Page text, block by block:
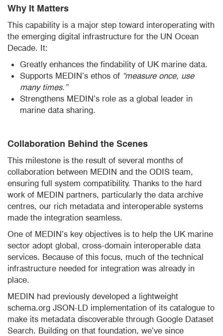
Why It Matters
This capability is a major step toward interoperating with
the emerging digital infrastructure for the UN Ocean
Decade. It:
Greatly enhances the findability of UK marine data.
Supports MEDIN’s ethos of “measure once, use
many times.”
Strengthens MEDIN’s role as a global leader in
marine data sharing.
Collaboration Behind the Scenes
This milestone is the result of several months of
collaboration between MEDIN and the ODIS team,
ensuring full system compatibility. Thanks to the hard
work of MEDIN partners, particularly the data archive
centres, our rich metadata and interoperable systems
made the integration seamless.
One of MEDIN’s key objectives is to help the UK marine
sector adopt global, cross-domain interoperable data
services. Because of this focus, much of the technical
infrastructure needed for integration was already in
place.
MEDIN had previously developed a lightweight
schema.org JSON-LD implementation of its catalogue to
make its metadata discoverable through Google Dataset
Search. Building on that foundation, we’ve since